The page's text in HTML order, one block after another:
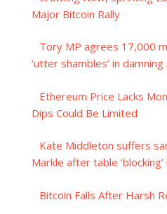
Major Bitcoin Rally
Tory MP agrees 17,000
‘utter shambles’ in
Ethereum Price Lacks
Dips Could Be Limited
Kate Middleton suffers
Markle after table
Bitcoin Falls After Harsh